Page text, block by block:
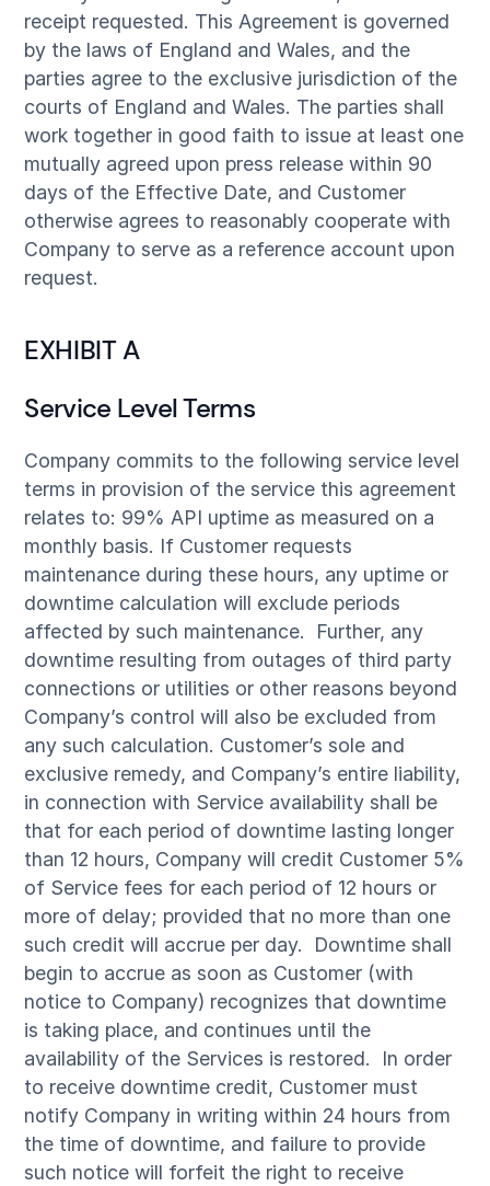
receipt requested. This Agreement is governed
by the laws of England and Wales, and the
parties agree to the exclusive jurisdiction of the
courts of England and Wales. The parties shall
work together in good faith to issue at least one
mutually agreed upon press release within 90
days of the Effective Date, and Customer
otherwise agrees to reasonably cooperate with
Company to serve as a reference account upon
request.
EXHIBIT A
Service Level Terms
Company commits to the following service level
terms in provision of the service this agreement
relates to: 99% API uptime as measured on a
monthly basis. If Customer requests
maintenance during these hours, any uptime or
downtime calculation will exclude periods
affected by such maintenance. Further, any
downtime resulting from outages of third party
connections or utilities or other reasons beyond
Company’s control will also be excluded from
any such calculation. Customer’s sole and
exclusive remedy, and Company’s entire liability,
in connection with Service availability shall be
that for each period of downtime lasting longer
than 12 hours, Company will credit Customer 5%
of Service fees for each period of 12 hours or
more of delay; provided that no more than one
such credit will accrue per day. Downtime shall
begin to accrue as soon as Customer (with
notice to Company) recognizes that downtime
is taking place, and continues until the
availability of the Services is restored. In order
to receive downtime credit, Customer must
notify Company in writing within 24 hours from
the time of downtime, and failure to provide
such notice will forfeit the right to receive